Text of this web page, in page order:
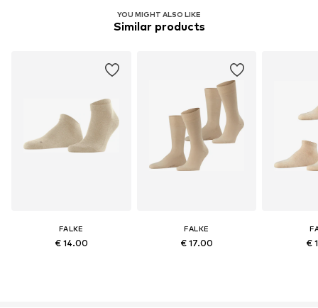
YOU MIGHT ALSO LIKE
Similar products
FALKE
€ 14.00
FALKE
€ 17.00 €